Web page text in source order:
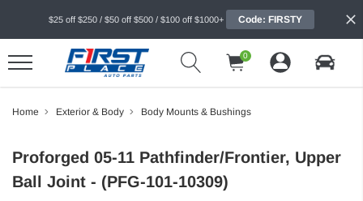
$25 off $250 / $50 off $500 / $100 off $1000+ Code: FIRSTY
0
Home Exterior & Body Body Mounts & Bushings
Proforged 05-11 Pathfinder/Frontier, Upper
Ball Joint - (PFG-101-10309)